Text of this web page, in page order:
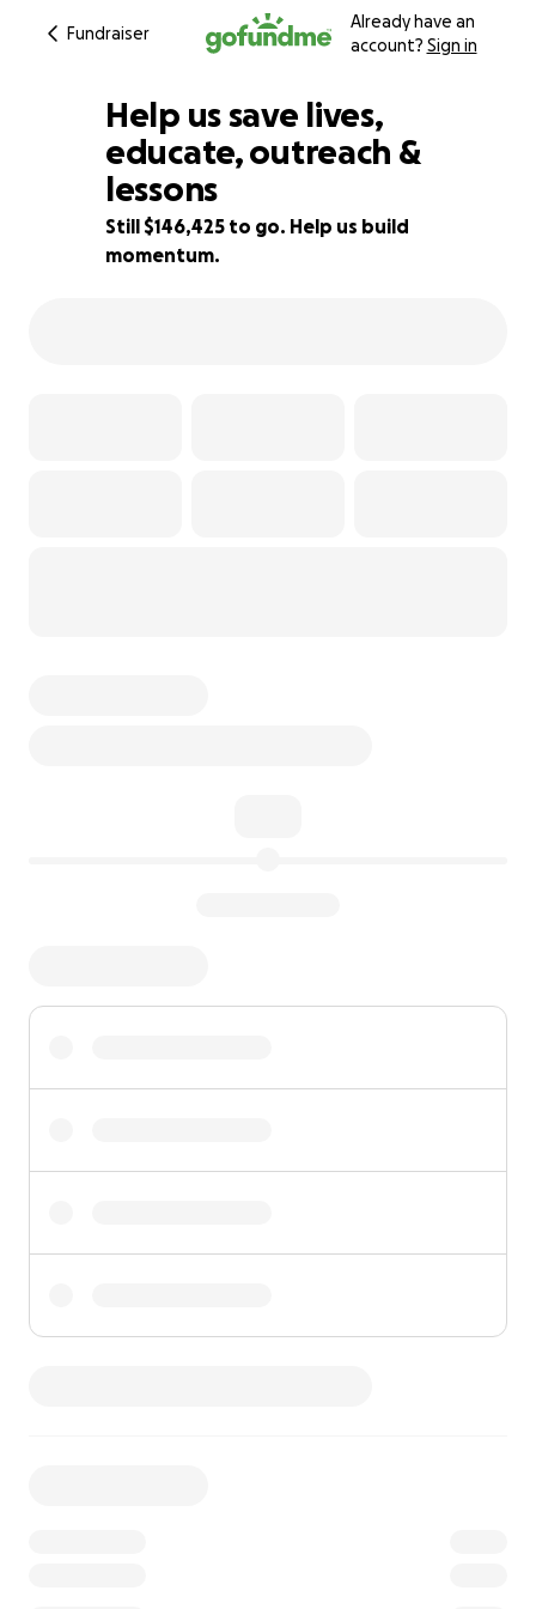
Fundraiser
Already have an
account? Sign in
2% complete
Help us save lives,
educate, outreach &
lessons
Still $146,425 to go. Help us build
momentum.